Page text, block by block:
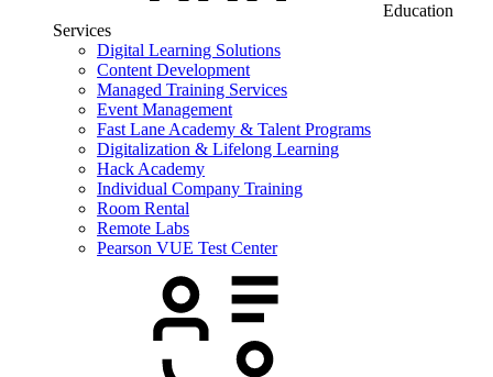
Education
Services
Digital Learning Solutions
Content Development
Managed Training Services
Event Management
Fast Lane Academy & Talent Programs
Digitalization & Lifelong Learning
Hack Academy
Individual Company Training
Room Rental
Remote Labs
Pearson VUE Test Center